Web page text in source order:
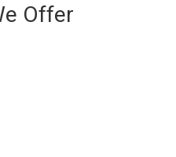
Offer